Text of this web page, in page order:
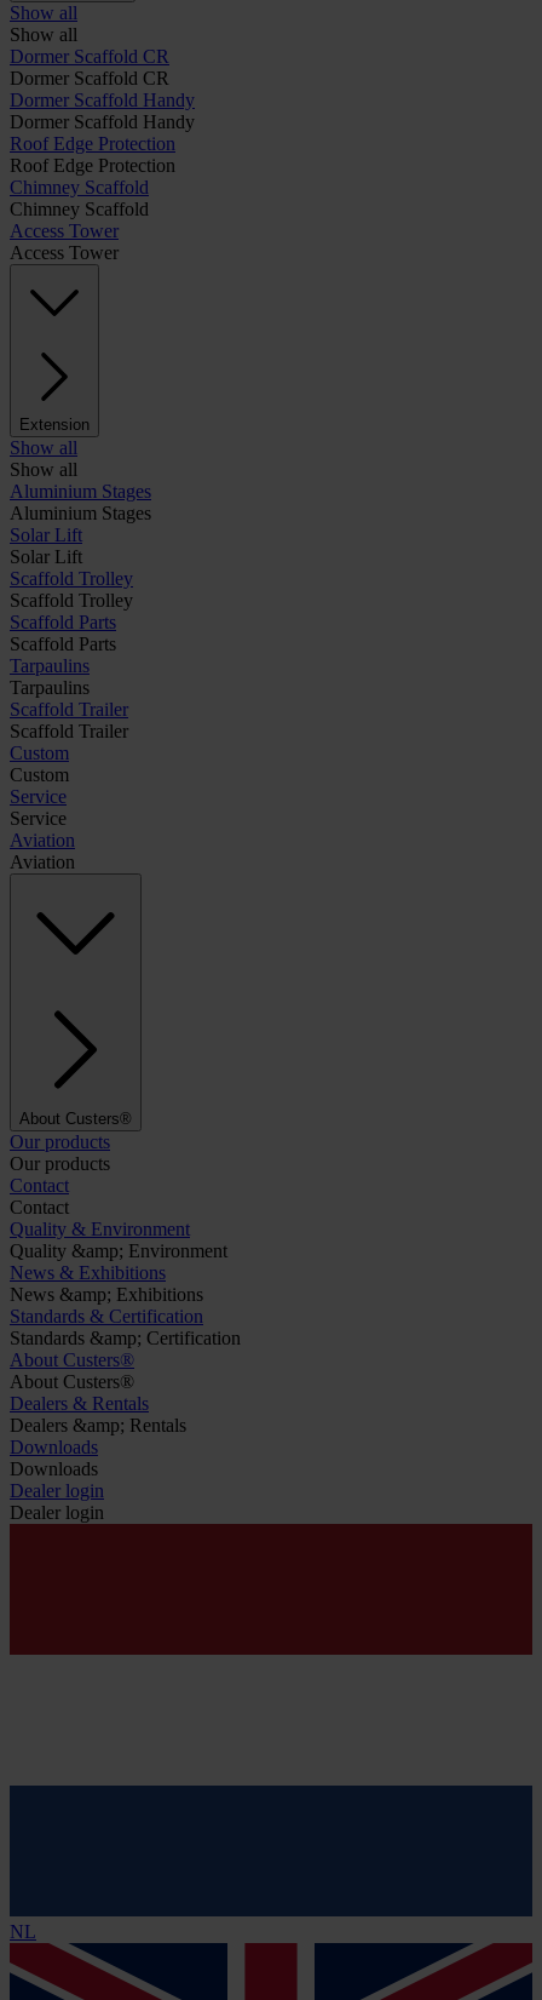
Show all
Show all
Dormer Scaffold CR
Dormer Scaffold CR
Dormer Scaffold Handy
Dormer Scaffold Handy
Roof Edge Protection
Roof Edge Protection
Chimney Scaffold
Chimney Scaffold
Access Tower
Access Tower
Extension
Show all
Show all
Aluminium Stages
Aluminium Stages
Solar Lift
Solar Lift
Scaffold Trolley
Scaffold Trolley
Scaffold Parts
Scaffold Parts
Tarpaulins
Tarpaulins
Scaffold Trailer
Scaffold Trailer
Custom
Custom
Service
Service
Aviation
Aviation
About Custers®
Our products
Our products
Contact
Contact
Quality & Environment
Quality &amp; Environment
News & Exhibitions
News &amp; Exhibitions
Standards & Certification
Standards &amp; Certification
About Custers®
About Custers®
Dealers & Rentals
Dealers &amp; Rentals
Downloads
Downloads
Dealer login
Dealer login
NL